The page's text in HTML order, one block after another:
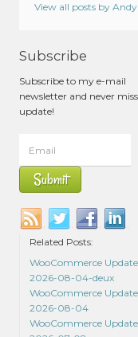
View all posts by
Subscribe
Subscribe to my e-mail
newsletter and never
update!
Related Posts:
WooCommerce
2026-08-04-deux
WooCommerce
2026-08-04
WooCommerce